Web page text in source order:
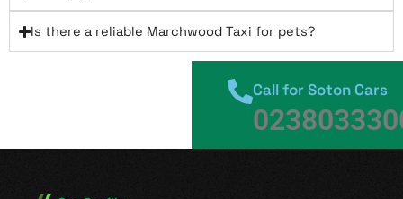
Is there a reliable Marchwood Taxi for pets?
Call for Soton Cars